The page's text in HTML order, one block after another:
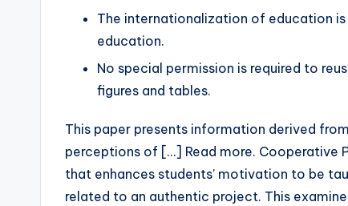
The internationalization of education
education.
No special permission is required to
figures and tables.
This paper presents information derived
perceptions of […] Read more. Cooperative
that enhances students’ motivation to be
related to an authentic project. This